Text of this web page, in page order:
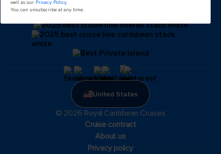
well as our Privacy Policy.
You can unsubscribe at any time.
United States
© 2026 Royal Caribbean Cruises
Cruise contract
About us
Privacy policy